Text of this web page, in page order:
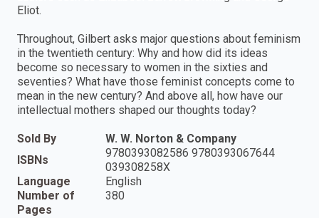
Eliot.
Throughout, Gilbert asks major questions about feminism
in the twentieth century: Why and how did its ideas
become so necessary to women in the sixties and
seventies? What have those feminist concepts come to
mean in the new century? And above all, how have our
intellectual mothers shaped our thoughts today?
Sold By
W. W. Norton & Company
ISBNs
9780393082586 9780393067644
039308258X
Language
English
Number of
Pages
380